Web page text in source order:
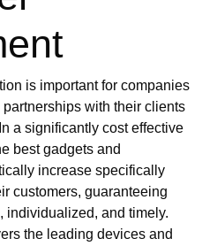
is important for companies
with their clients
a significantly cost effective
best gadgets and
increase specifically
customers, guaranteeing
individualized, and timely.
the leading devices and